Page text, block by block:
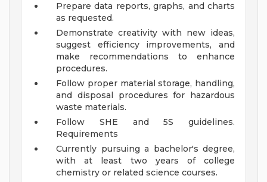
Prepare data reports, graphs, and charts
as requested.
Demonstrate creativity with new ideas,
suggest efficiency improvements, and
make recommendations to enhance
procedures.
Follow proper material storage, handling,
and disposal procedures for hazardous
waste materials.
Follow SHE and 5S guidelines.
Requirements
Currently pursuing a bachelor's degree,
with at least two years of college
chemistry or related science courses.